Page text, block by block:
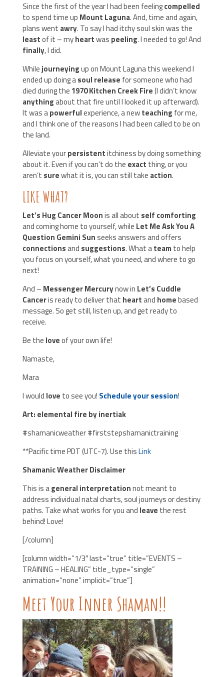
Since the first of the year I had been feelingcompelled
to spend time up Mount Laguna. And, time and again,
plans went awry. To say I had itchy soul skin was the
leastof it – myheartwas peeling. I needed to go! And
finally, I did.
Whilejourneyingup on Mount Laguna this weekend I
ended up doing asoul release for someone who had
died during the 1970 Kitchen Creek Fire(I didn’t know
anythingabout that fire until I looked it up afterward).
It was apowerfulexperience, a newteaching for me,
and I think one of the reasons I had been called to be on
the land.
Alleviate yourpersistentitchiness by doing something
about it. Even if you can’t do the exact thing, or you
aren’t surewhat it is, you can still take action.
LIKE WHAT?
Let’s Hug Cancer Moonis all about self comforting
and coming home to yourself, while Let Me Ask You A
Question Gemini Sun seeks answers and offers
connectionsand suggestions. What ateam to help
you focus on yourself, what you need, and where to go
next!
And – Messenger Mercurynow in Let’s Cuddle
Canceris ready to deliver that heartand homebased
message. So get still, listen up, and get ready to
receive.
Be the loveof your own life!
Namaste,
Mara
I would love to see you! Schedule your session!
Art: elemental fire by inertiak
#shamanicweather #firststepshamanictraining
**Pacific time PDT (UTC-7). Use thisLink
Shamanic Weather Disclaimer
This is ageneral interpretationnot meant to
address individual natal charts, soul journeys or destiny
paths. Take what works for you and leave the rest
behind! Love!
[/column]
[column width=”1/3″ last=”true” title=”EVENTS –
TRAINING – HEALING” title_type=”single”
animation=”none” implicit=”true”]
Meet Your Inner Shaman!!